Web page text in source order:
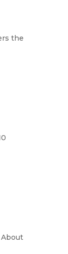
the
About